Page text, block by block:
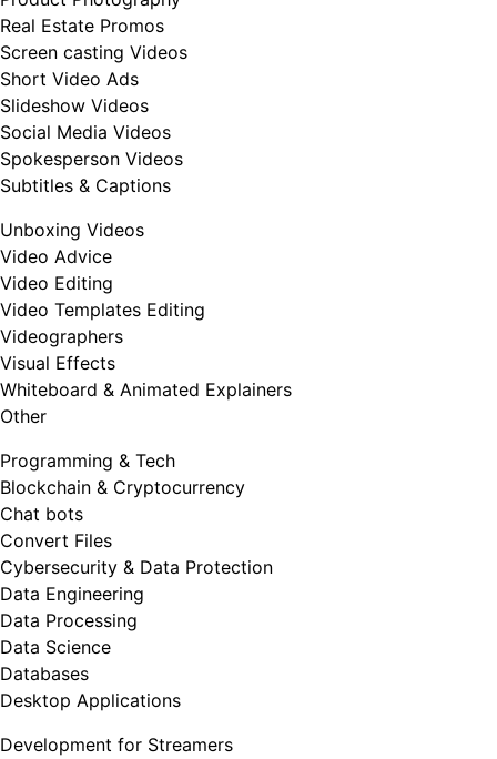
Real Estate Promos
Screen casting Videos
Short Video Ads
Slideshow Videos
Social Media Videos
Spokesperson Videos
Subtitles & Captions
Unboxing Videos
Video Advice
Video Editing
Video Templates Editing
Videographers
Visual Effects
Whiteboard & Animated Explainers
Other
Programming & Tech
Blockchain & Cryptocurrency
Chat bots
Convert Files
Cybersecurity & Data Protection
Data Engineering
Data Processing
Data Science
Databases
Desktop Applications
Development for Streamers